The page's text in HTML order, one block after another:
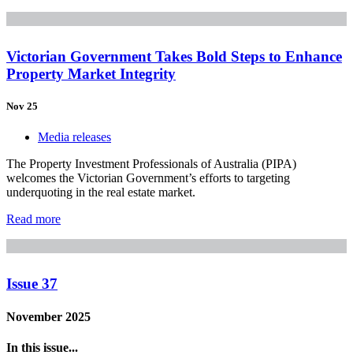
Victorian Government Takes Bold Steps to Enhance
Property Market Integrity
Nov 25
Media releases
The Property Investment Professionals of Australia (PIPA)
welcomes the Victorian Government’s efforts to targeting
underquoting in the real estate market.
Read more
Issue 37
November 2025
In this issue...